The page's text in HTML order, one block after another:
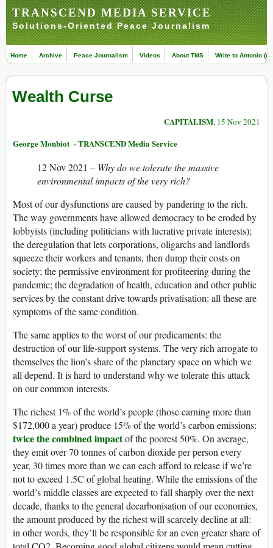
TRANSCEND MEDIA SERVICE
Solutions-Oriented Peace Journalism
Home Archive Peace Journalism Videos About TMS Write to Antonio
Wealth Curse
CAPITALISM, 15 Nov 2021
George Monbiot - TRANSCEND Media Service
12 Nov 2021 – Why do we tolerate the massive
environmental impacts of the very rich?
Most of our dysfunctions are caused by pandering to the rich.
The way governments have allowed democracy to be eroded by
lobbyists (including politicians with lucrative private interests);
the deregulation that lets corporations, oligarchs and landlords
squeeze their workers and tenants, then dump their costs on
society; the permissive environment for profiteering during the
pandemic; the degradation of health, education and other public
services by the constant drive towards privatisation: all these are
symptoms of the same condition.
The same applies to the worst of our predicaments: the
destruction of our life-support systems. The very rich arrogate to
themselves the lion’s share of the planetary space on which we
all depend. It is hard to understand why we tolerate this attack
on our common interests.
The richest 1% of the world’s people (those earning more than
$172,000 a year) produce 15% of the world’s carbon emissions:
twice the combined impactof the poorest 50%. On average,
they emit over 70 tonnes of carbon dioxide per person every
year, 30 times more than we can each afford to release if we’re
not to exceed 1.5C of global heating. While the emissions of the
world’s middle classes are expected to fall sharply over the next
decade, thanks to the general decarbonisation of our economies,
the amount produced by the richest will scarcely decline at all:
in other words, they’ll be responsible for an even greater share of